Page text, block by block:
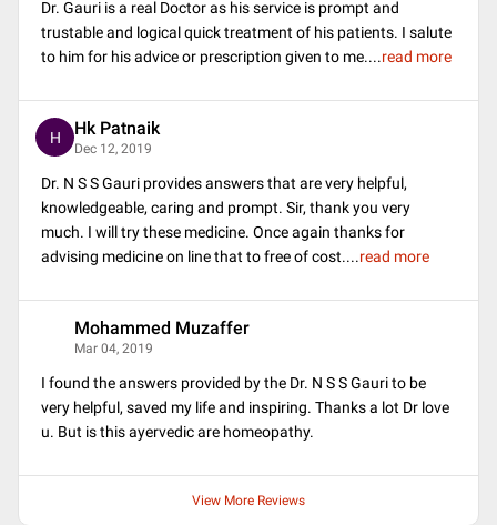
Dr. Gauri is a real Doctor as his service is prompt and
trustable and logical quick treatment of his patients. I salute
to him for his advice or prescription given to me....read more
H Hk Patnaik
Dec 12, 2019
Dr. N S S Gauri provides answers that are very helpful,
knowledgeable, caring and prompt. Sir, thank you very
much. I will try these medicine. Once again thanks for
advising medicine on line that to free of cost....read more
Mohammed Muzaffer
Mar 04, 2019
I found the answers provided by the Dr. N S S Gauri to be
very helpful, saved my life and inspiring. Thanks a lot Dr love
u. But is this ayervedic are homeopathy.
View More Reviews